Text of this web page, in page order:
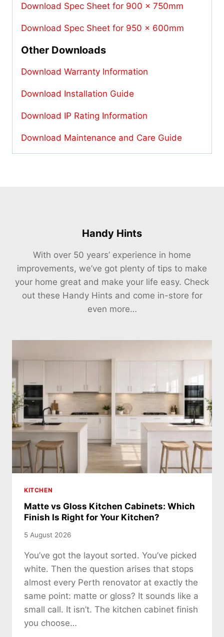
Download Spec Sheet for 900 x 750mm
Download Spec Sheet for 950 x 600mm
Other Downloads
Download Warranty Information
Download Installation Guide
Download IP Rating Information
Download Maintenance and Care Guide
Handy Hints
With over 50 years’ experience in home
improvements, we’ve got plenty of tips to make
your home great and make your life easy. Check
out these Handy Hints and come in-store for
even more…
KITCHEN
Matte vs Gloss Kitchen Cabinets: Which
Finish Is Right for Your Kitchen?
5 August 2026
You’ve got the layout sorted. You’ve picked
white. Then the question arises that stops
almost every Perth renovator at exactly the
same point: matte or gloss? It sounds like a
small call. It isn’t. The kitchen cabinet finish
you choose…